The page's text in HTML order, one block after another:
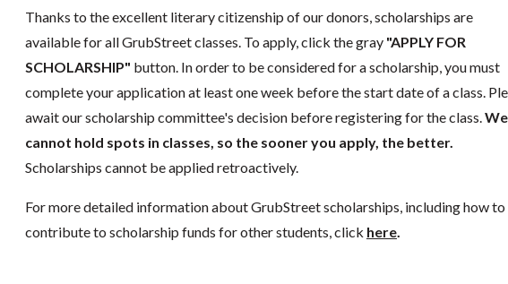
Thanks to the excellent literary citizenship of our donors, scholarships are
available for all GrubStreet classes. To apply, click the gray "APPLY FOR
SCHOLARSHIP" button. In order to be considered for a scholarship, you must
complete your application at least one week before the start date of a class.
await our scholarship committee's decision before registering for the class.We
cannot hold spots in classes, so the sooner you apply, the better.
Scholarships cannot be applied retroactively.
For more detailed information about GrubStreet scholarships, including how to
contribute to scholarship funds for other students, click here.